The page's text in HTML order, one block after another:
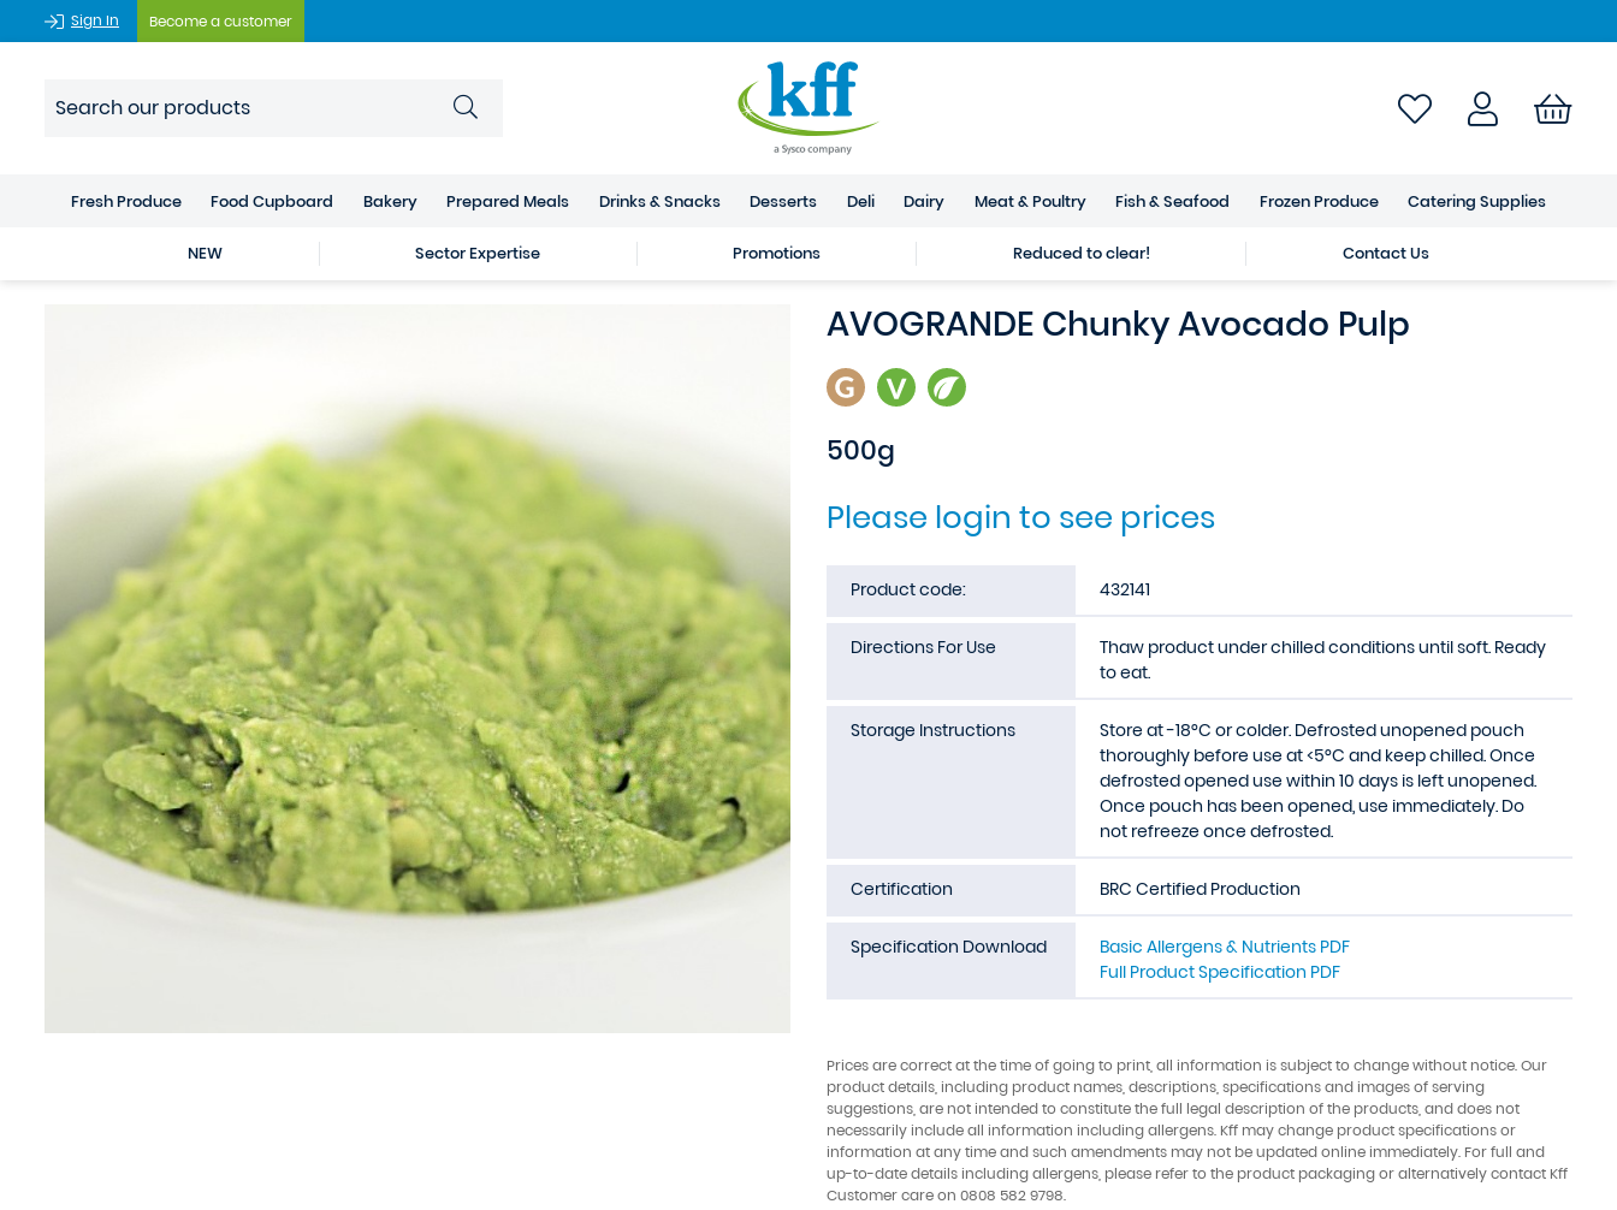
Sign In Become a customer
Fresh Produce Food Cupboard Bakery Prepared Meals Drinks & Snacks Desserts Deli Dairy Meat & Poultry Fish & Seafood Frozen Produce Catering Supplies
NEW Sector Expertise Promotions Reduced to clear! Contact Us
AVOGRANDE Chunky Avocado Pulp
500g
Please login to see prices
Product code: 432141
Directions For Use
Thaw product under chilled conditions until soft. Ready
to eat.
Storage Instructions
Store at -18°C or colder. Defrosted unopened pouch
thoroughly before use at <5°C and keep chilled. Once
defrosted opened use within 10 days is left unopened.
Once pouch has been opened, use immediately. Do
not refreeze once defrosted.
Certification BRC Certified Production
Specification Download
Basic Allergens & Nutrients PDF
Full Product Specification PDF
Prices are correct at the time of going to print, all information is subject to change without notice. Our
product details, including product names, descriptions, specifications and images of serving
suggestions, are not intended to constitute the full legal description of the products, and does not
necessarily include all information including allergens. Kff may change product specifications or
information at any time and such amendments may not be updated online immediately. For full and
up-to-date details including allergens, please refer to the product packaging or alternatively contact Kff
Customer care on 0808 582 9798.